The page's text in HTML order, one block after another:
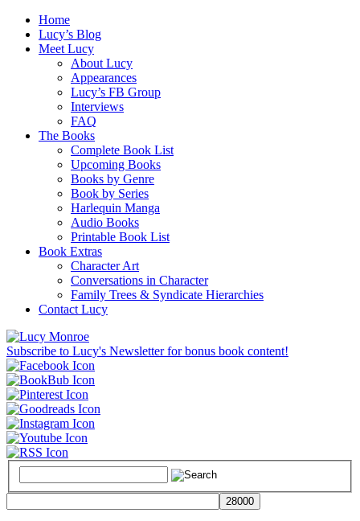
Home
Lucy’s Blog
Meet Lucy
About Lucy
Appearances
Lucy’s FB Group
Interviews
FAQ
The Books
Complete Book List
Upcoming Books
Books by Genre
Book by Series
Harlequin Manga
Audio Books
Printable Book List
Book Extras
Character Art
Conversations in Character
Family Trees & Syndicate Hierarchies
Contact Lucy
Subscribe to Lucy's Newsletter for bonus book content!